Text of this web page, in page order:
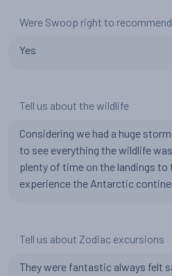
Were Swoop right to
Yes
Tell us about the wildlife
Considering we had a huge
to see everything the wildlife
plenty of time on the landings to
experience the Antarctic
Tell us about Zodiac excursions
They were fantastic always felt